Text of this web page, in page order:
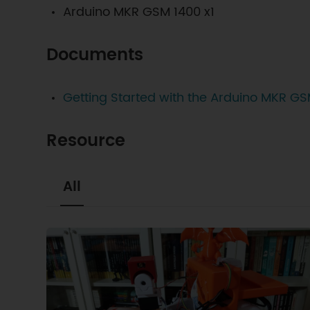
Arduino MKR GSM 1400 x1
Documents
Getting Started with the Arduino MKR
Resource
All